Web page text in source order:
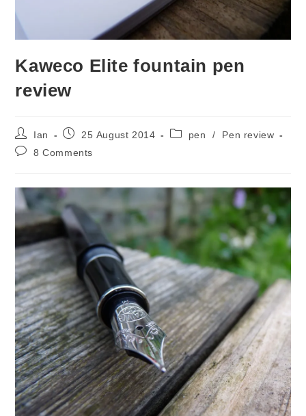
Kaweco Elite fountain pen
review
Post
author:
Ian
Post25 August 2014
Postpen /
Pen review
Post8 Comments